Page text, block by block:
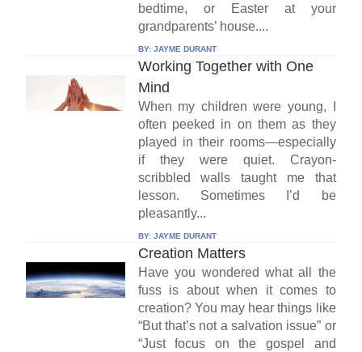
bedtime, or Easter at your
grandparents’ house....
BY: JAYME DURANT
Working Together with One
Mind
When my children were young, I
often peeked in on them as they
played in their rooms—especially
if they were quiet. Crayon-
scribbled walls taught me that
lesson. Sometimes I’d be
pleasantly...
BY: JAYME DURANT
Creation Matters
Have you wondered what all the
fuss is about when it comes to
creation? You may hear things like
“But that’s not a salvation issue” or
“Just focus on the gospel and